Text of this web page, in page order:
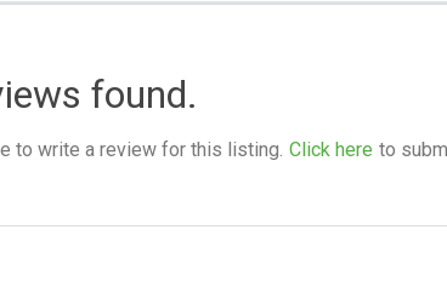
found.
to write a review for this listing. Click here to